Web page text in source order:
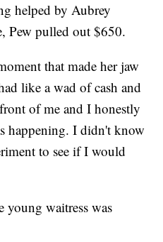
helped by Aubrey
Pew pulled out $650.
that made her jaw
like a wad of cash and
of me and I honestly
happening. I didn't know
to see if I would
young waitress was